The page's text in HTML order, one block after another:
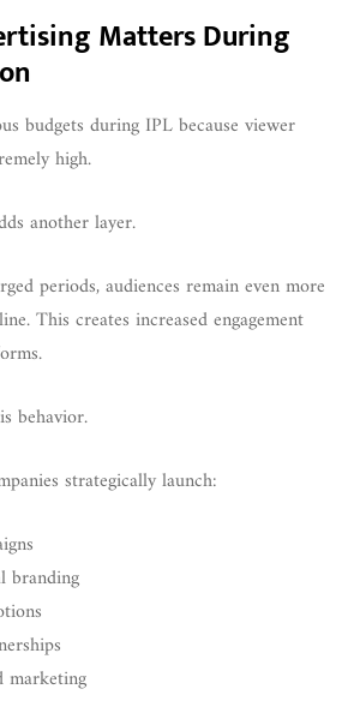
Matters During
budgets during IPL because viewer
high.
another layer.
periods, audiences remain even more
This creates increased engagement
behavior.
strategically launch:
branding
marketing